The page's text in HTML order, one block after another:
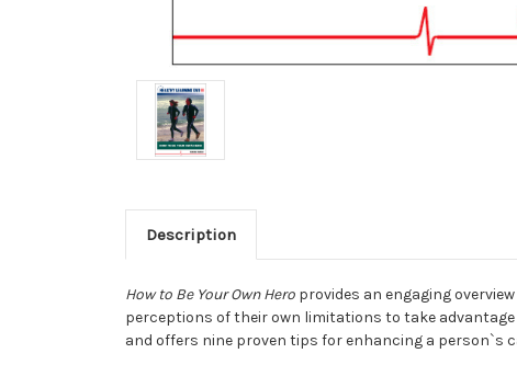
Description
How to Be Your Own Hero provides an engaging
perceptions of their own limitations to take
and offers nine proven tips for enhancing a person`s